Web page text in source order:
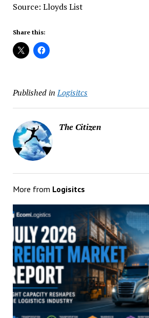
Source: Lloyds List
Share this:
Published in Logisitcs
The Citizen
More from Logisitcs